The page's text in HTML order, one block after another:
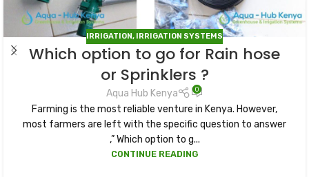
IRRIGATION, IRRIGATION SYSTEMS
Which option to go for Rain hose
or Sprinklers ?
Aqua Hub Kenya 0
Farming is the most reliable venture in Kenya. However,
most farmers are left with the specific question to answer
,” Which option to g...
CONTINUE READING